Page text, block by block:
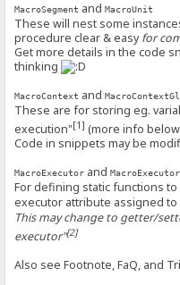
MacroSegment andMacroUnit
These will nest some
procedure clear & easyfor
Get more details in the code
thinking
MacroContext and
These are for storing eg.
execution"[1] (more info
Code in snippets may be
MacroExecutor and
For defining static functions
executor attribute assigned
This may change to getter/
executor"[2]
Also see Footnote, FaQ, and